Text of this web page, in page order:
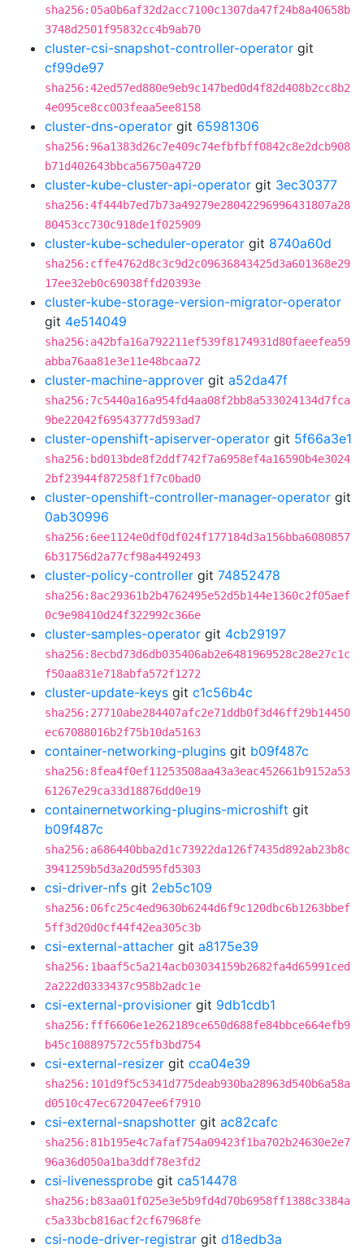
sha256:05a0b6af32d2acc7100c1307da47f24b8a40658b
3748d2501f95832cc4b9ab70
cluster-csi-snapshot-controller-operator git
cf99de97
sha256:42ed57ed880e9eb9c147bed0d4f82d408b2cc8b2
4e095ce8cc003feaa5ee8158
cluster-dns-operator git 65981306
sha256:96a1383d26c7e409c74efbfbff0842c8e2dcb908
b71d402643bbca56750a4720
cluster-kube-cluster-api-operator git 3ec30377
sha256:4f444b7ed7b73a49279e28042296996431807a28
80453cc730c918de1f025909
cluster-kube-scheduler-operator git 8740a60d
sha256:cffe4762d8c3c9d2c09636843425d3a601368e29
17ee32eb0c69038ffd20393e
cluster-kube-storage-version-migrator-operator
git 4e514049
sha256:a42bfa16a792211ef539f8174931d80faeefea59
abba76aa81e3e11e48bcaa72
cluster-machine-approver git a52da47f
sha256:7c5440a16a954fd4aa08f2bb8a533024134d7fca
9be22042f69543777d593ad7
cluster-openshift-apiserver-operator git 5f66a3e1
sha256:bd013bde8f2ddf742f7a6958ef4a16590b4e3024
2bf23944f87258f1f7c0bad0
cluster-openshift-controller-manager-operator git
0ab30996
sha256:6ee1124e0df0df024f177184d3a156bba6080857
6b31756d2a77cf98a4492493
cluster-policy-controller git 74852478
sha256:8ac29361b2b4762495e52d5b144e1360c2f05aef
0c9e98410d24f322992c366e
cluster-samples-operator git 4cb29197
sha256:8ecbd73d6db035406ab2e6481969528c28e27c1c
f50aa831e718abfa572f1272
cluster-update-keys git c1c56b4c
sha256:27710abe284407afc2e71ddb0f3d46ff29b14450
ec67088016b2f75b10da5163
container-networking-plugins git b09f487c
sha256:8fea4f0ef11253508aa43a3eac452661b9152a53
61267e29ca33d18876dd0e19
containernetworking-plugins-microshift git
b09f487c
sha256:a686440bba2d1c73922da126f7435d892ab23b8c
3941259b5d3a20d595fd5303
csi-driver-nfs git 2eb5c109
sha256:06fc25c4ed9630b6244d6f9c120dbc6b1263bbef
5ff3d20d0cf44f42ea305c3b
csi-external-attacher git a8175e39
sha256:1baaf5c5a214acb03034159b2682fa4d65991ced
2a222d0333437c958b2adc1e
csi-external-provisioner git 9db1cdb1
sha256:fff6606e1e262189ce650d688fe84bbce664efb9
b45c108897572c55fb3bd754
csi-external-resizer git cca04e39
sha256:101d9f5c5341d775deab930ba28963d540b6a58a
d0510c47ec672047ee6f7910
csi-external-snapshotter git ac82cafc
sha256:81b195e4c7afaf754a09423f1ba702b24630e2e7
96a36d050a1ba3ddf78e3fd2
csi-livenessprobe git ca514478
sha256:b83aa01f025e3e5b9fd4d70b6958ff1388c3384a
c5a33bcb816acf2cf67968fe
csi-node-driver-registrar git d18edb3a